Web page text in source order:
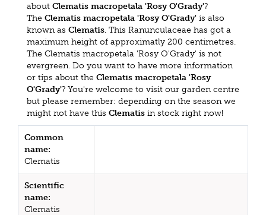
about Clematis macropetala 'Rosy O'Grady'?
The Clematis macropetala 'Rosy O'Grady' is also
known as Clematis. This Ranunculaceae has got a
maximum height of approximatly 200 centimetres.
The Clematis macropetala 'Rosy O'Grady' is not
evergreen. Do you want to have more information
or tips about the Clematis macropetala 'Rosy
O'Grady'? You're welcome to visit our garden centre
but please remember: depending on the season we
might not have this Clematis in stock right now!
Common
name:
Clematis
Scientific
name:
Clematis